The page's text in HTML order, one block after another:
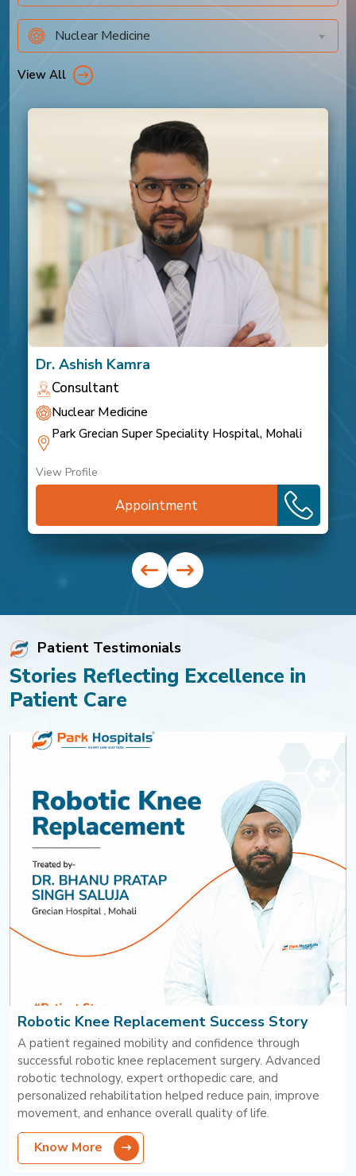
Nuclear Medicine
View All
Dr. Ashish Kamra
Consultant
Nuclear Medicine
Park Grecian Super Speciality Hospital, Mohali
View Profile
Appointment
Patient Testimonials
Stories Reflecting Excellence in
Patient Care
Robotic Knee Replacement Success Story
A patient regained mobility and confidence through
successful robotic knee replacement surgery. Advanced
robotic technology, expert orthopedic care, and
personalized rehabilitation helped reduce pain, improve
movement, and enhance overall quality of life.
Know More